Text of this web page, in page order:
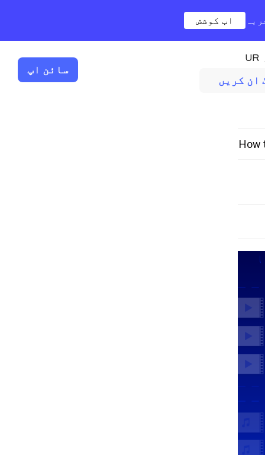
ان کریں
سائن اپ
How
اب کوشش